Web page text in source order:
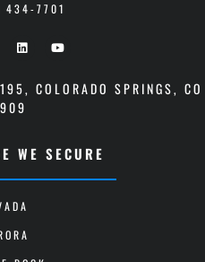
434-7701
, COLORADO SPRINGS, CO
WE SECURE